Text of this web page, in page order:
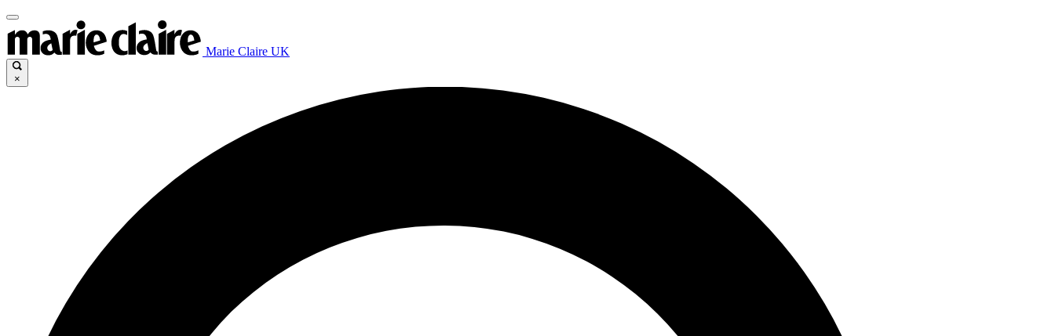
Marie Claire UK
×